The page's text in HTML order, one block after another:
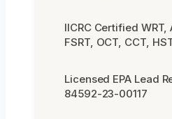
IICRC Certified WRT,
FSRT, OCT, CCT,
Licensed EPA Lead
84592-23-00117